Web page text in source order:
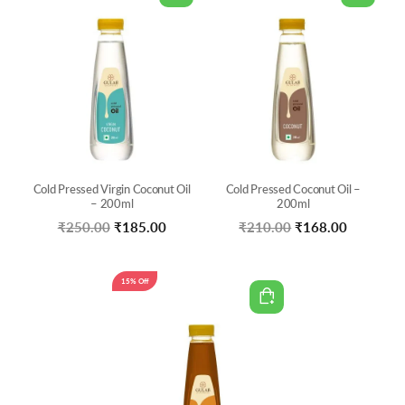
Cold Pressed Virgin Coconut Oil
– 200ml
₹250.00 Original
was:
₹185.00Current
Cold Pressed Coconut Oil –
200ml
₹210.00 Original
₹168.00Current
15% Off